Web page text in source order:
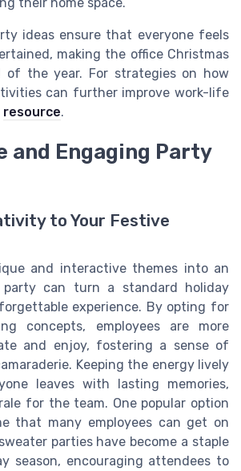
ideas ensure that everyone feels
making the office Christmas
of the year. For strategies on how
can further improve work-life
resource.
and Engaging Party
to Your Festive
and interactive themes into an
party can turn a standard holiday
experience. By opting for
concepts, employees are more
and enjoy, fostering a sense of
Keeping the energy lively
leaves with lasting memories,
for the team. One popular option
that many employees can get on
parties have become a staple
season, encouraging attendees to